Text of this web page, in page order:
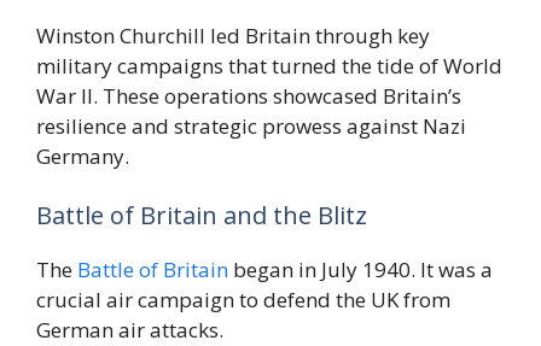
Winston Churchill led Britain through key
military campaigns that turned the tide of World
War II. These operations showcased Britain’s
resilience and strategic prowess against Nazi
Germany.
Battle of Britain and the Blitz
The Battle of Britain began in July 1940. It was a
crucial air campaign to defend the UK from
German air attacks.